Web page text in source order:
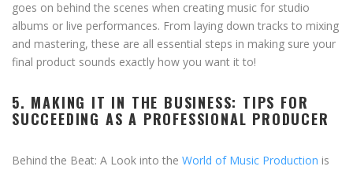
goes on behind the scenes when creating music for studio
albums or live performances. From laying down tracks to mixing
and mastering, these are all essential steps in making sure your
final product sounds exactly how you want it to!
5. MAKING IT IN THE BUSINESS: TIPS FOR
SUCCEEDING AS A PROFESSIONAL PRODUCER
Behind the Beat: A Look into the World of Music Production is